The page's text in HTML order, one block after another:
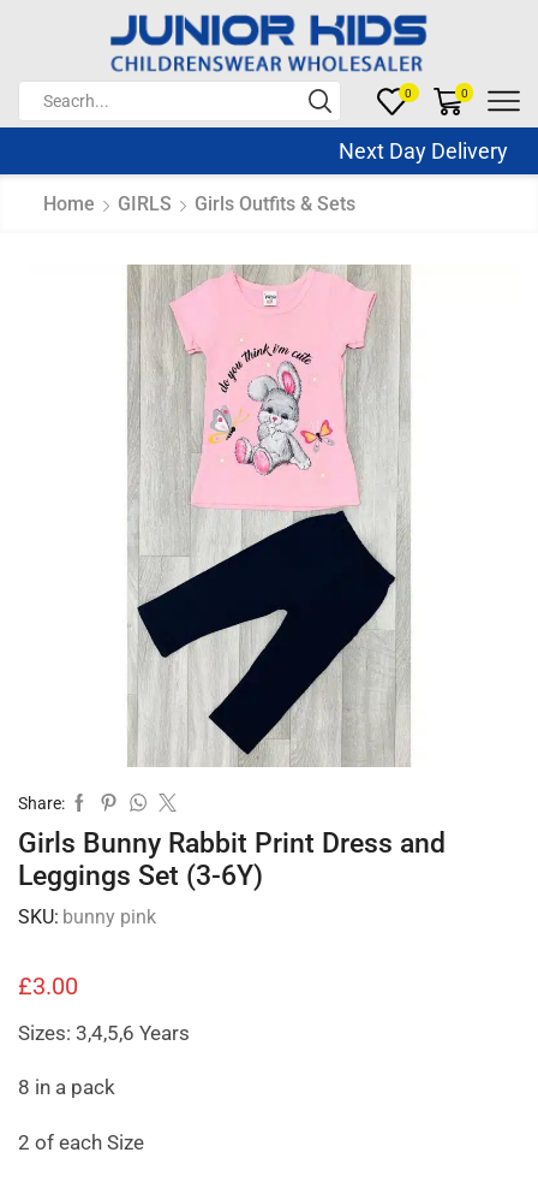
0 0
Next Day Delivery
Home GIRLS Girls Outfits & Sets
Share:
Girls Bunny Rabbit Print Dress and
Leggings Set (3-6Y)
SKU: bunny pink
£3.00
Sizes: 3,4,5,6 Years
8 in a pack
2 of each Size